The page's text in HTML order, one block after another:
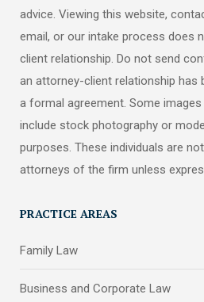
advice. Viewing this website,
email, or our intake process does
client relationship. Do not send
an attorney-client relationship has
a formal agreement. Some
include stock photography or
purposes. These individuals are
attorneys of the firm unless
PRACTICE AREAS
Family Law
Business and Corporate Law